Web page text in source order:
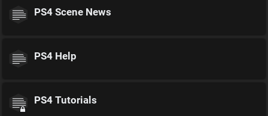
PS4 Scene News
PS4 Help
PS4 Tutorials